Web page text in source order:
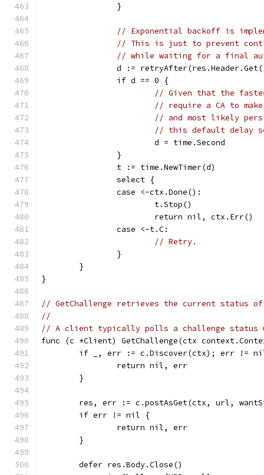
		}
// Exponential backoff is
// This is just to prevent
// while waiting for a final
d :=
		if d == 0 {
// Given that the
// require a CA to
// and most likely
// this default delay
			d = time.Second
		}
		t := time.NewTimer(d)
		select {
		case <-ctx.Done():
			t.Stop()
			return nil, ctx.Err()
		case <-t.C:
// Retry.
		}
	}
}
// GetChallenge retrieves the current status
//
// A client typically polls a challenge status
func (c *Client) GetChallenge(ctx
if _, err := c.Discover(ctx); err !=
		return nil, err
	}
res, err := c.postAsGet(ctx, url,
	if err != nil {
		return nil, err
	}
	defer res.Body.Close()